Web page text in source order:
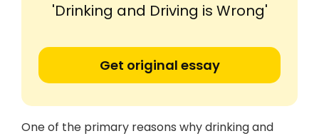
'Drinking and Driving is Wrong'
Get original essay
One of the primary reasons why drinking and